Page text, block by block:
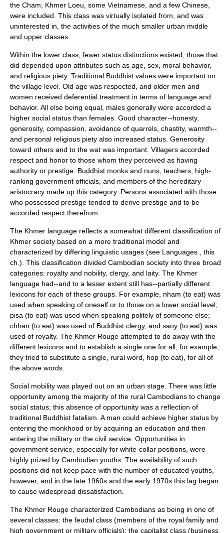
the Cham, Khmer Loeu, some Vietnamese, and a few Chinese,
were included. This class was virtually isolated from, and was
uninterested in, the activities of the much smaller urban middle
and upper classes.
Within the lower class, fewer status distinctions existed; those that
did depended upon attributes such as age, sex, moral behavior,
and religious piety. Traditional Buddhist values were important on
the village level. Old age was respected, and older men and
women received deferential treatment in terms of language and
behavior. All else being equal, males generally were accorded a
higher social status than females. Good character--honesty,
generosity, compassion, avoidance of quarrels, chastity, warmth--
and personal religious piety also increased status. Generosity
toward others and to the wat was important. Villagers accorded
respect and honor to those whom they perceived as having
authority or prestige. Buddhist monks and nuns, teachers, high-
ranking government officials, and members of the hereditary
aristocracy made up this category. Persons associated with those
who possessed prestige tended to derive prestige and to be
accorded respect therefrom.
The Khmer language reflects a somewhat different classification of
Khmer society based on a more traditional model and
characterized by differing linguistic usages (see Languages , this
ch.). This classification divided Cambodian society into three broad
categories: royalty and nobility, clergy, and laity. The Khmer
language had--and to a lesser extent still has--partially different
lexicons for each of these groups. For example, nham (to eat) was
used when speaking of oneself or to those on a lower social level;
pisa (to eat) was used when speaking politely of someone else;
chhan (to eat) was used of Buddhist clergy, and saoy (to eat) was
used of royalty. The Khmer Rouge attempted to do away with the
different lexicons and to establish a single one for all; for example,
they tried to substitute a single, rural word, hop (to eat), for all of
the above words.
Social mobility was played out on an urban stage. There was little
opportunity among the majority of the rural Cambodians to change
social status; this absence of opportunity was a reflection of
traditional Buddhist fatalism. A man could achieve higher status by
entering the monkhood or by acquiring an education and then
entering the military or the civil service. Opportunities in
government service, especially for white-collar positions, were
highly prized by Cambodian youths. The availability of such
positions did not keep pace with the number of educated youths,
however, and in the late 1960s and the early 1970s this lag began
to cause widespread dissatisfaction.
The Khmer Rouge characterized Cambodians as being in one of
several classes: the feudal class (members of the royal family and
high government or military officials); the capitalist class (business